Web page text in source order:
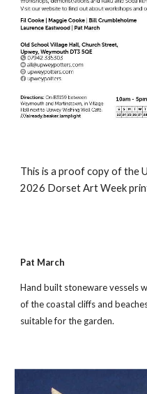
This is a proof copy of the
2026 Dorset Art Week
Pat March
Hand built stoneware vessels
of the coastal cliffs and
suitable for the garden.